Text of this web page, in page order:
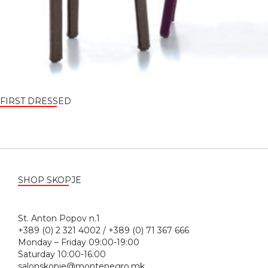
FIRST DRESSED
SHOP SKOPJE
St. Anton Popov n.1
+389 (0) 2 321 4002 / +389 (0) 71 367 666
Monday – Friday 09:00-19:00
Saturday 10:00-16:00